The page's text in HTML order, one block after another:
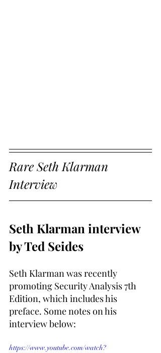
Rare Seth Klarman
Interview
Seth Klarman interview
by Ted Seides
Seth Klarman was recently
promoting Security Analysis 7th
Edition, which includes his
preface. Some notes on his
interview below:
https://www.youtube.com/watch?